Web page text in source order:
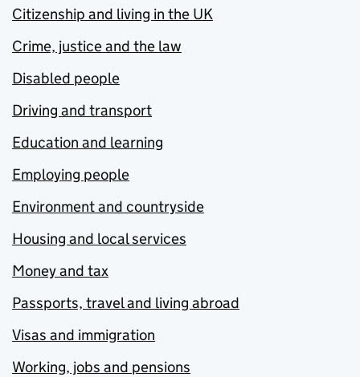
Citizenship and living in the UK
Crime, justice and the law
Disabled people
Driving and transport
Education and learning
Employing people
Environment and countryside
Housing and local services
Money and tax
Passports, travel and living abroad
Visas and immigration
Working, jobs and pensions